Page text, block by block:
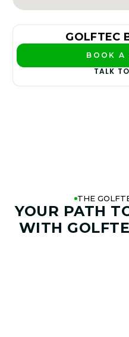
GOLFTEC
BOOK A
TALK
THE
YOUR PATH
WITH